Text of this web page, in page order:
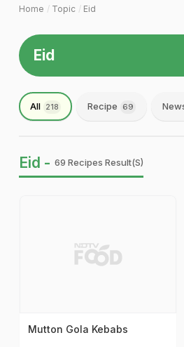
Home Topic Eid
Eid
All 218 Recipe 69
Eid - 69 Recipes Result(s)
Mutton Gola Kebabs